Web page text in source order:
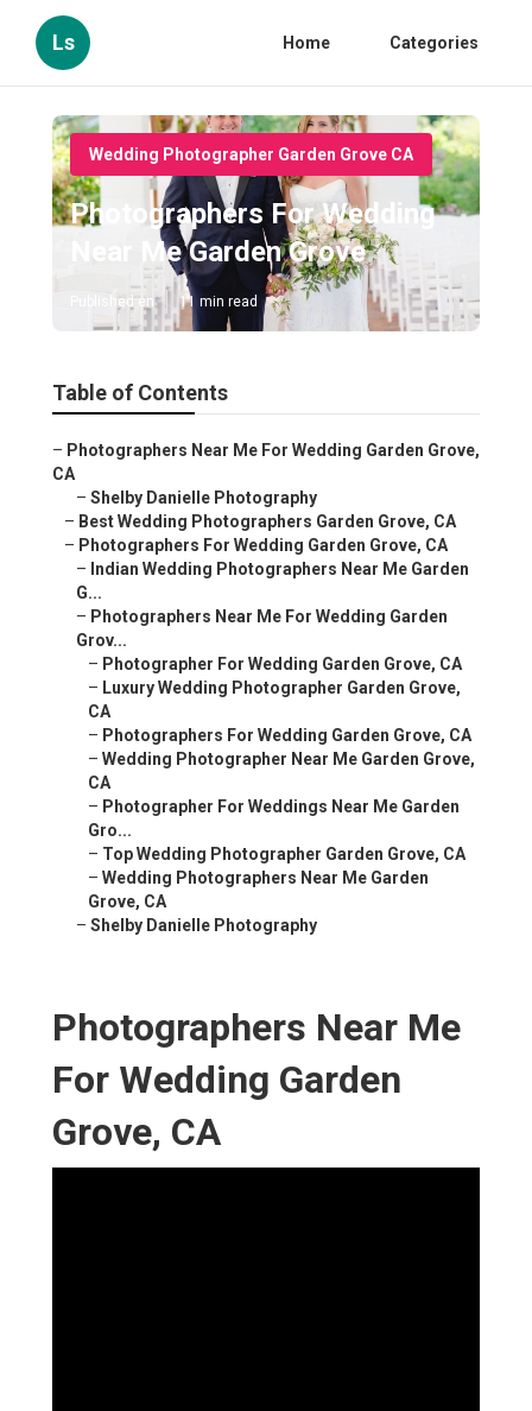
Ls Home Categories
Wedding Photographer Garden Grove CA
Photographers For Wedding
Near Me Garden Grove
Published en 11 min read
Table of Contents
– Photographers Near Me For Wedding Garden Grove,
CA
– Shelby Danielle Photography
– Best Wedding Photographers Garden Grove, CA
– Photographers For Wedding Garden Grove, CA
– Indian Wedding Photographers Near Me Garden
G...
– Photographers Near Me For Wedding Garden
Grov...
– Photographer For Wedding Garden Grove, CA
– Luxury Wedding Photographer Garden Grove,
CA
– Photographers For Wedding Garden Grove, CA
– Wedding Photographer Near Me Garden Grove,
CA
– Photographer For Weddings Near Me Garden
Gro...
– Top Wedding Photographer Garden Grove, CA
– Wedding Photographers Near Me Garden
Grove, CA
– Shelby Danielle Photography
Photographers Near Me
For Wedding Garden
Grove, CA